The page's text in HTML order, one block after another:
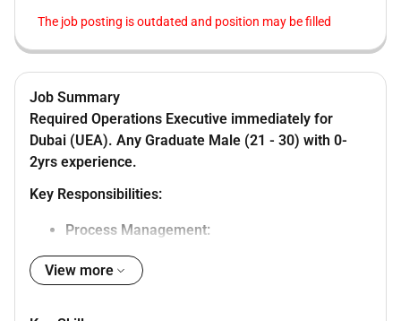
The job posting is outdated and position may be filled
Job Summary
Required Operations Executive immediately for
Dubai (UEA). Any Graduate Male (21 - 30) with 0-
2yrs experience.
Key Responsibilities:
Process Management:
Reviewing existing processes identifying inefficiencies
and implementing improvements to streamline
View more